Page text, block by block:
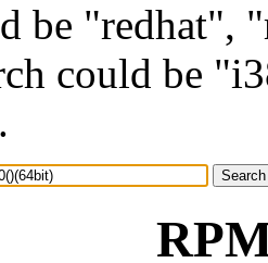
be "redhat",
could be